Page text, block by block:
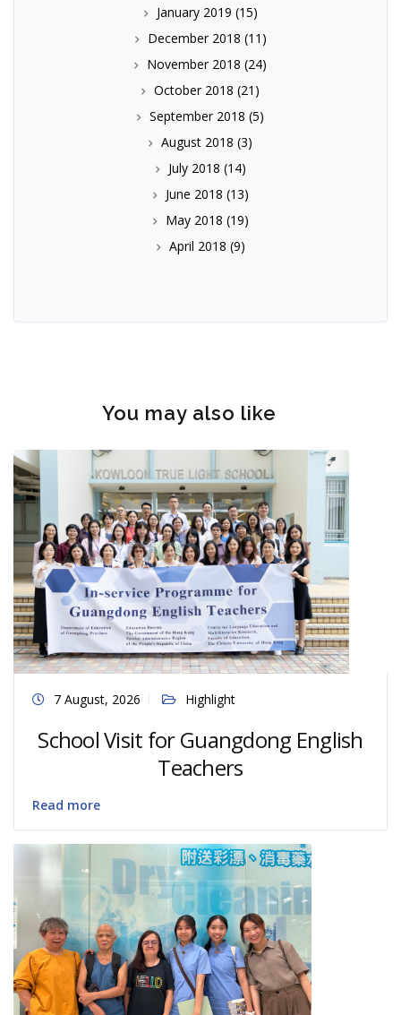
January 2019 (15)
December 2018 (11)
November 2018 (24)
October 2018 (21)
September 2018 (5)
August 2018 (3)
July 2018 (14)
June 2018 (13)
May 2018 (19)
April 2018 (9)
You may also like
7 August, 2026 Highlight
School Visit for Guangdong English
Teachers
Read more